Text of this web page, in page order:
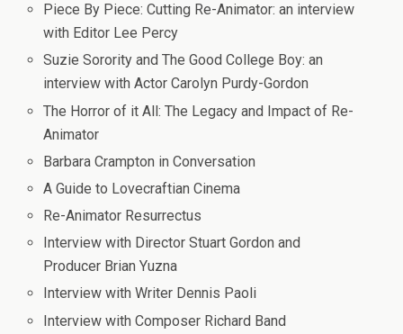
Piece By Piece: Cutting Re-Animator: an interview
with Editor Lee Percy
Suzie Sorority and The Good College Boy: an
interview with Actor Carolyn Purdy-Gordon
The Horror of it All: The Legacy and Impact of Re-
Animator
Barbara Crampton in Conversation
A Guide to Lovecraftian Cinema
Re-Animator Resurrectus
Interview with Director Stuart Gordon and
Producer Brian Yuzna
Interview with Writer Dennis Paoli
Interview with Composer Richard Band